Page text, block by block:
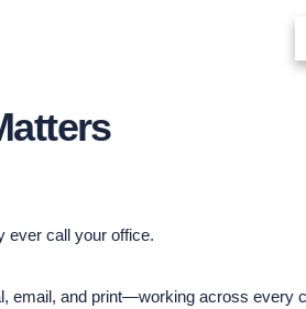
ever call your office.
email, and print—working across every